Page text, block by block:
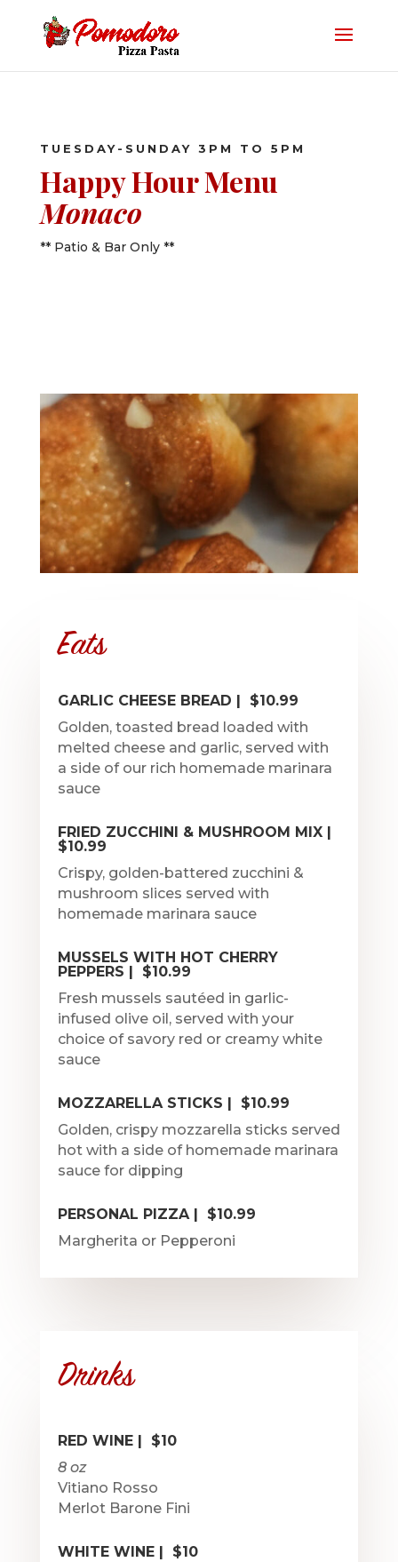
TUESDAY-SUNDAY 3PM TO 5PM
Happy Hour Menu
Monaco
** Patio & Bar Only **
Eats
GARLIC CHEESE BREAD | $10.99
Golden, toasted bread loaded with
melted cheese and garlic, served with
a side of our rich homemade marinara
sauce
FRIED ZUCCHINI & MUSHROOM MIX |
$10.99
Crispy, golden-battered zucchini &
mushroom slices served with
homemade marinara sauce
MUSSELS WITH HOT CHERRY
PEPPERS | $10.99
Fresh mussels sautéed in garlic-
infused olive oil, served with your
choice of savory red or creamy white
sauce
MOZZARELLA STICKS | $10.99
Golden, crispy mozzarella sticks served
hot with a side of homemade marinara
sauce for dipping
PERSONAL PIZZA | $10.99
Margherita or Pepperoni
Drinks
RED WINE | $10
8 oz
Vitiano Rosso
Merlot Barone Fini
WHITE WINE | $10